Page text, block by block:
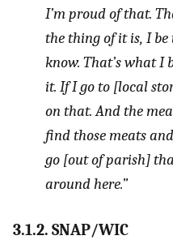
I’m proud of that.
the thing of it is, I
know. That’s what I
it. If I go to [local
on that. And the
find those meats
go [out of parish]
around here.”
3.1.2. SNAP/WIC